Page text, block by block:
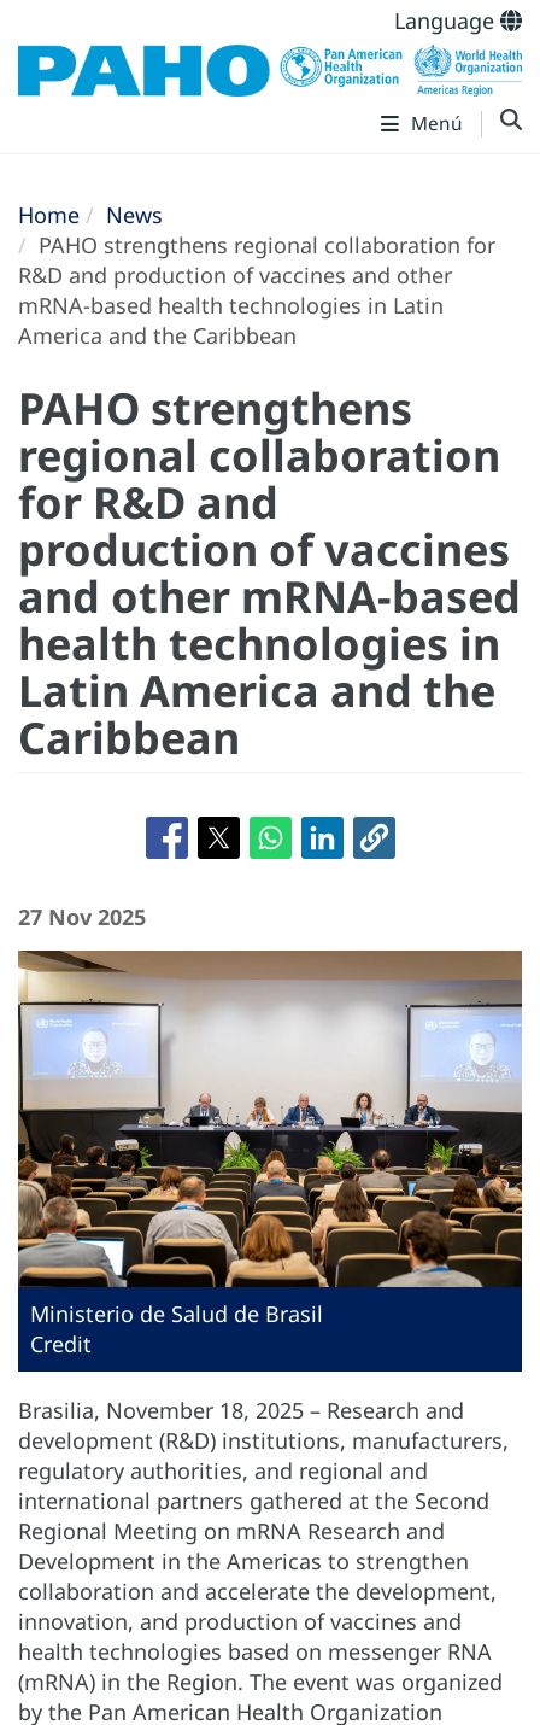
Language
Menú
Home
News
PAHO strengthens regional collaboration for
R&D and production of vaccines and other
mRNA-based health technologies in Latin
America and the Caribbean
PAHO strengthens
regional collaboration
for R&D and
production of vaccines
and other mRNA-based
health technologies in
Latin America and the
Caribbean
27 Nov 2025
Ministerio de Salud de Brasil
Credit
Brasilia, November 18, 2025 – Research and
development (R&D) institutions, manufacturers,
regulatory authorities, and regional and
international partners gathered at the Second
Regional Meeting on mRNA Research and
Development in the Americas to strengthen
collaboration and accelerate the development,
innovation, and production of vaccines and
health technologies based on messenger RNA
(mRNA) in the Region. The event was organized
by the Pan American Health Organization